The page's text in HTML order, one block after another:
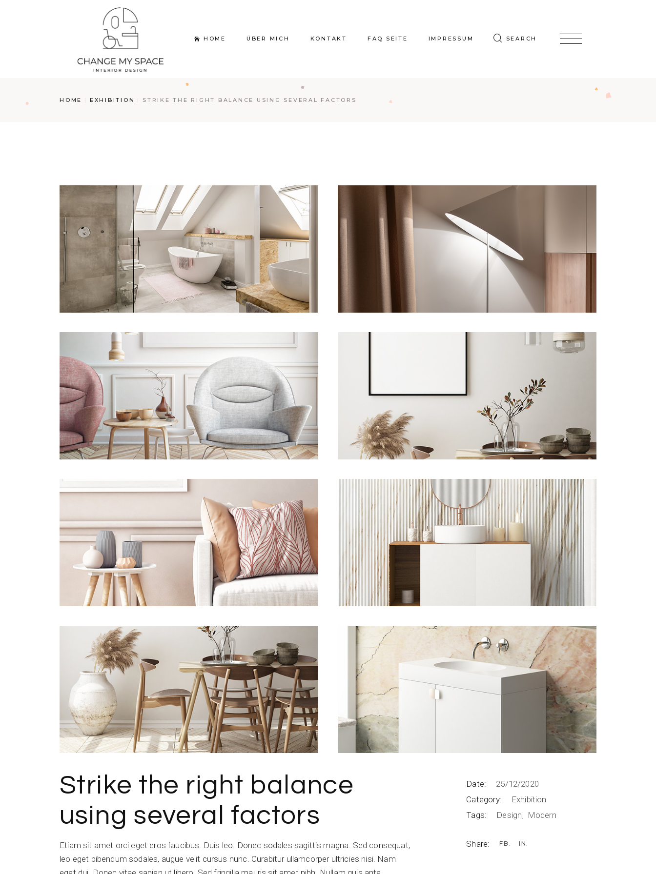
HOME ÜBER MICH KONTAKT FAQ SEITE IMPRESSUM SEARCH
HOME EXHIBITION STRIKE THE RIGHT BALANCE USING SEVERAL FACTORS
Strike the right balance
using several factors
Etiam sit amet orci eget eros faucibus. Duis leo. Donec sodales sagittis magna. Sed consequat,
leo eget bibendum sodales, augue velit cursus nunc. Curabitur ullamcorper ultricies nisi. Nam
Date:
25/12/2020
Category:
Exhibition
Tags:
Design Modern
Share: FB IN